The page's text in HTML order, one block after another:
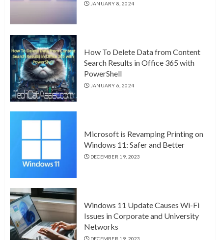
JANUARY 8, 2024
How To Delete Data from Content
Search Results in Office 365 with
PowerShell
JANUARY 6, 2024
Microsoft is Revamping Printing on
Windows 11: Safer and Better
DECEMBER 19, 2023
Windows 11 Update Causes Wi-Fi
Issues in Corporate and University
Networks
DECEMBER 19, 2023